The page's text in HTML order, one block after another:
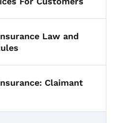
Law and
Claimant